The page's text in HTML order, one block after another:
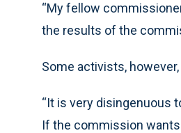
“My fellow
the results of the
Some activists,
“It is very disingenuous
If the commission